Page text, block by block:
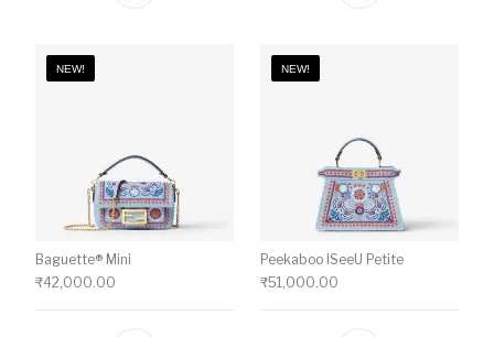
NEW!
Baguette® Mini
₹42,000.00
NEW!
Peekaboo ISeeU Petite
₹51,000.00